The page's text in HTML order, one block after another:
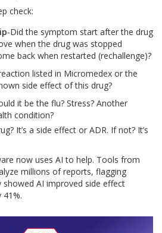
check:
-Did the symptom start after the drug
when the drug was stopped
back when restarted (rechallenge)?
listed in Micromedex or the
side effect of this drug?
it be the flu? Stress? Another
condition?
It’s a side effect or ADR. If not? It’s
now uses AI to help. Tools from
millions of reports, flagging
showed AI improved side effect